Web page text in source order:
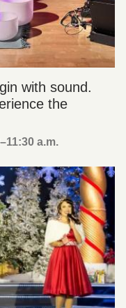
with sound.
the
–11:30 a.m.